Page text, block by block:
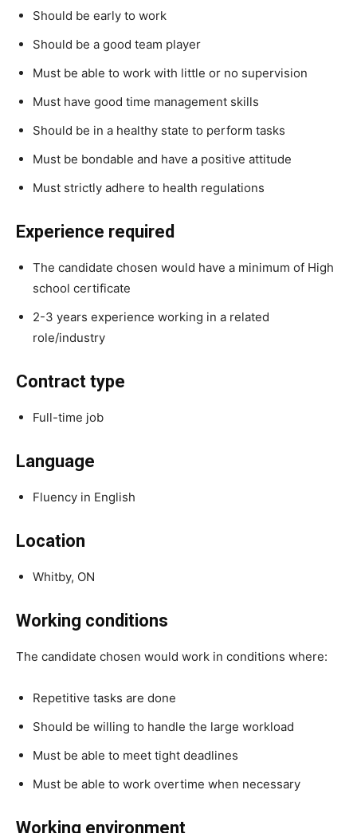
Should be early to work
Should be a good team player
Must be able to work with little or no supervision
Must have good time management skills
Should be in a healthy state to perform tasks
Must be bondable and have a positive attitude
Must strictly adhere to health regulations
Experience required
The candidate chosen would have a minimum of High
school certificate
2-3 years experience working in a related
role/industry
Contract type
Full-time job
Language
Fluency in English
Location
Whitby, ON
Working conditions
The candidate chosen would work in conditions where:
Repetitive tasks are done
Should be willing to handle the large workload
Must be able to meet tight deadlines
Must be able to work overtime when necessary
Working environment